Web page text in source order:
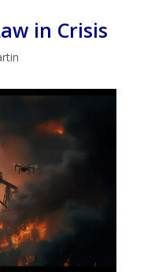
in Crisis